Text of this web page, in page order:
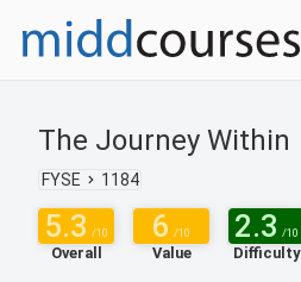
The Journey Within
FYSE 1184
5.3 /10
Overall
6 /10
Value
2.3 /10
Difficulty